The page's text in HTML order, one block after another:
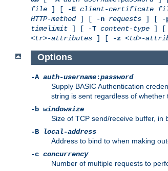
file ] [ -E client-certificate
HTTP-method] [ -n requests ] [ -
timelimit ] [ -T content-type ] [
<tr>-attributes ] [ -z <td>-
Options
-A auth-username:password
Supply BASIC Authentication
string is sent regardless of whether
-b windowsize
Size of TCP send/receive buffer, in
-B
local-address
Address to bind to when making
-c concurrency
Number of multiple requests to